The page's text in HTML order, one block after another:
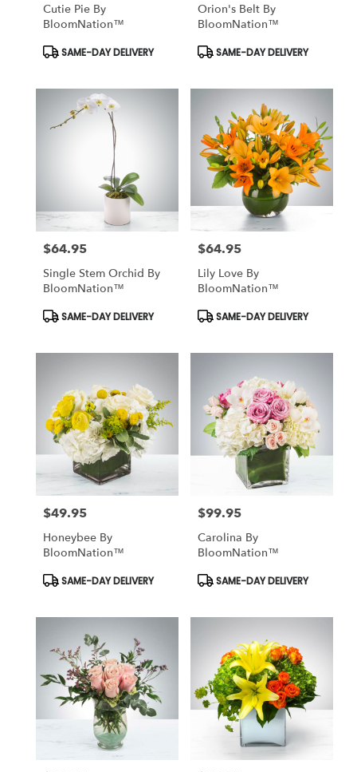
Cutie Pie By
BloomNation™
Product
Tags:
SAME-DAY DELIVERY
Orion's Belt By
BloomNation™
Product
Tags:
SAME-DAY DELIVERY
Price:
$64.95
Single Stem Orchid By
BloomNation™
Product
SAME-DAY DELIVERY
Price:
$64.95
Lily Love By
BloomNation™
Product
SAME-DAY DELIVERY
Price:
$49.95
Honeybee By
BloomNation™
Product
SAME-DAY DELIVERY
Price:
$99.95
Carolina By
BloomNation™
Product
SAME-DAY DELIVERY